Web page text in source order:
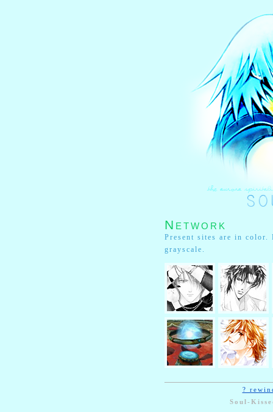
Network
Present sites are in color.
grayscale.
?
Soul-